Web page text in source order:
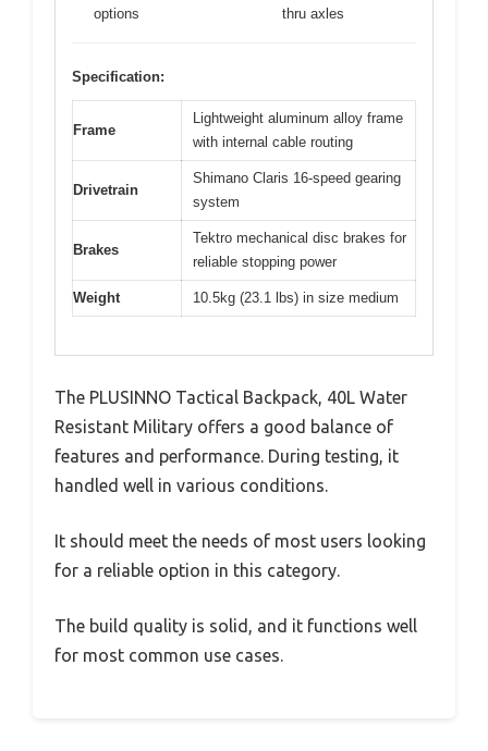
options
thru axles
Specification:
Frame
Lightweight aluminum alloy frame
with internal cable routing
Drivetrain
Shimano Claris 16-speed gearing
system
Brakes
Tektro mechanical disc brakes for
reliable stopping power
Weight 10.5kg (23.1 lbs) in size medium
The PLUSINNO Tactical Backpack, 40L Water
Resistant Military offers a good balance of
features and performance. During testing, it
handled well in various conditions.
It should meet the needs of most users looking
for a reliable option in this category.
The build quality is solid, and it functions well
for most common use cases.